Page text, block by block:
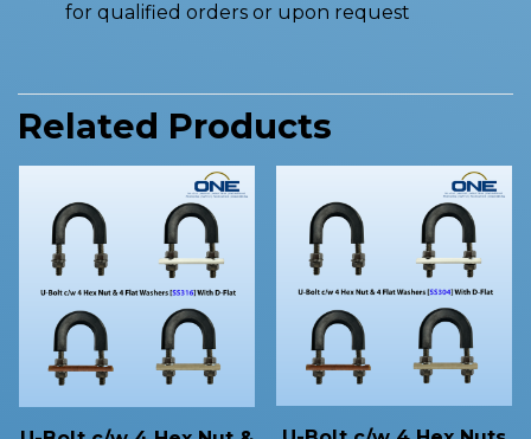
for qualified orders or upon request
Related Products